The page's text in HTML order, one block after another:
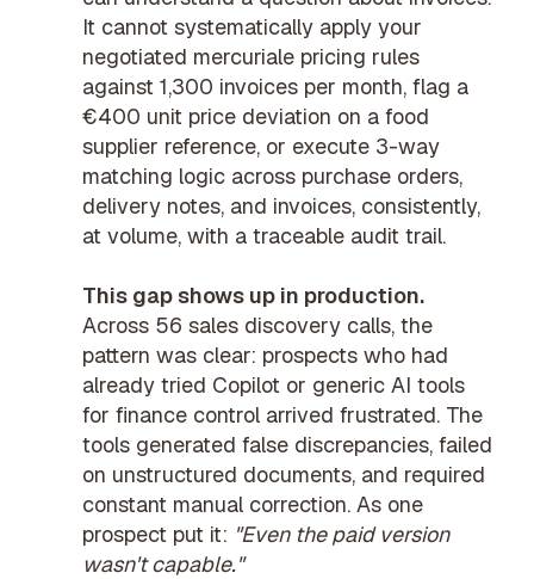
It cannot systematically apply your
negotiated mercuriale pricing rules
against 1,300 invoices per month, flag a
€400 unit price deviation on a food
supplier reference, or execute 3-way
matching logic across purchase orders,
delivery notes, and invoices, consistently,
at volume, with a traceable audit trail.
This gap shows up in production.
Across 56 sales discovery calls, the
pattern was clear: prospects who had
already tried Copilot or generic AI tools
for finance control arrived frustrated. The
tools generated false discrepancies, failed
on unstructured documents, and required
constant manual correction. As one
prospect put it: "Even the paid version
wasn't capable."